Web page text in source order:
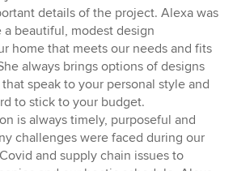
details of the project. Alexa was
a beautiful, modest design
home that meets our needs and fits
always brings options of designs
speak to your personal style and
to stick to your budget.
is always timely, purposeful and
challenges were faced during our
and supply chain issues to